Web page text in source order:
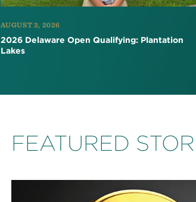
AUGUST 3, 2026
2026 Delaware Open Qualifying: Plantation
Lakes
FEATURED